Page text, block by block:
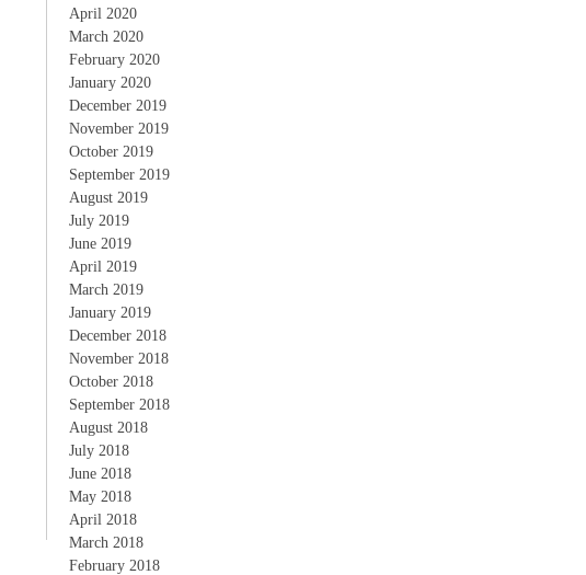
April 2020
March 2020
February 2020
January 2020
December 2019
November 2019
October 2019
September 2019
August 2019
July 2019
June 2019
April 2019
March 2019
January 2019
December 2018
November 2018
October 2018
September 2018
August 2018
July 2018
June 2018
May 2018
April 2018
March 2018
February 2018